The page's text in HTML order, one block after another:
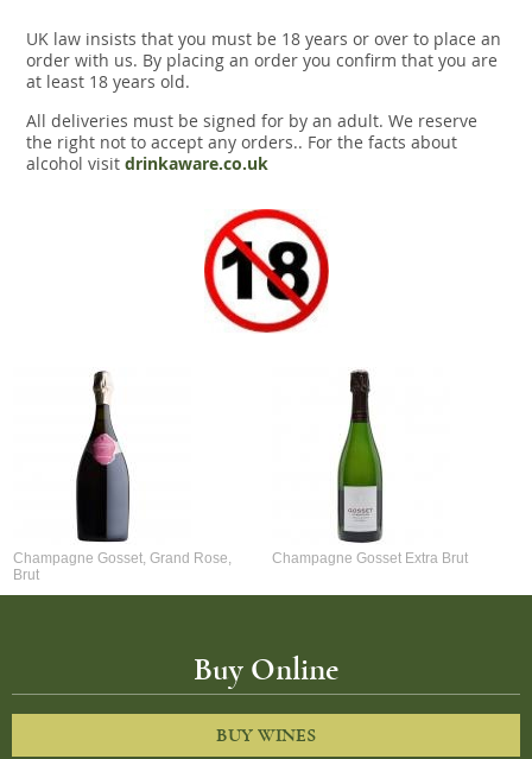
UK law insists that you must be 18 years or over to place an
order with us. By placing an order you confirm that you are
at least 18 years old.
All deliveries must be signed for by an adult. We reserve
the right not to accept any orders.. For the facts about
alcohol visit drinkaware.co.uk
Champagne Gosset, Grand Rose,
Brut
Champagne Gosset Extra Brut
Buy Online
BUY WINES